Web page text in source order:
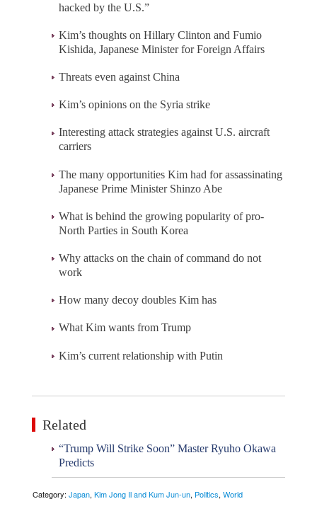
hacked by the U.S.”
Kim’s thoughts on Hillary Clinton and Fumio
Kishida, Japanese Minister for Foreign Affairs
Threats even against China
Kim’s opinions on the Syria strike
Interesting attack strategies against U.S. aircraft
carriers
The many opportunities Kim had for assassinating
Japanese Prime Minister Shinzo Abe
What is behind the growing popularity of pro-
North Parties in South Korea
Why attacks on the chain of command do not
work
How many decoy doubles Kim has
What Kim wants from Trump
Kim’s current relationship with Putin
Related
“Trump Will Strike Soon” Master Ryuho Okawa
Predicts
Category: Japan, Kim Jong Il and Kum Jun-un, Politics, World